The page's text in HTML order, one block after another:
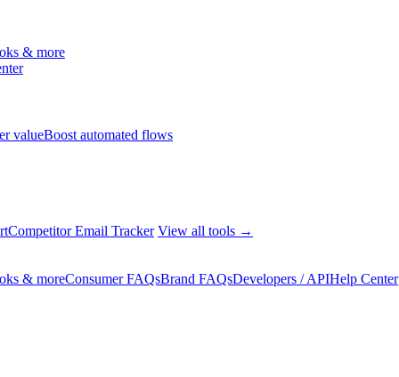
& more
valueBoost automated flows
Competitor Email Tracker View all tools →
& moreConsumer FAQsBrand FAQsDevelopers / APIHelp Center